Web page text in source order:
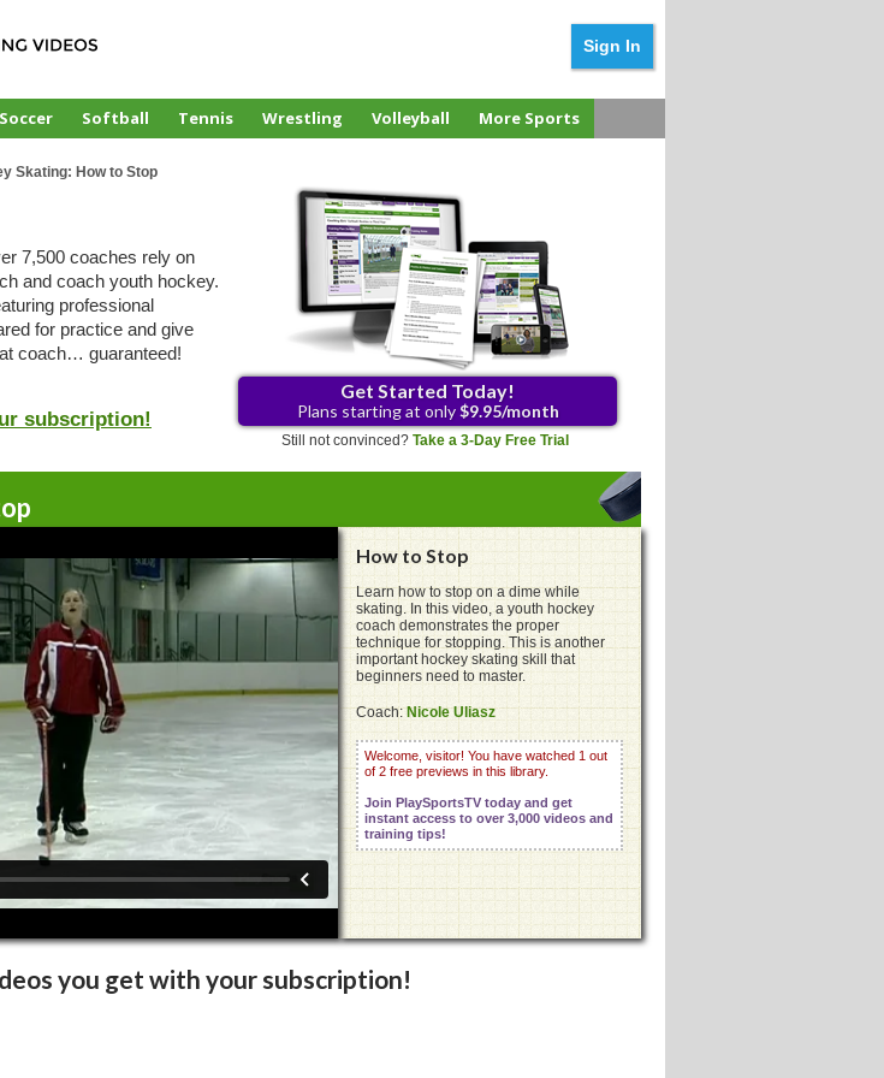
Soccer Softball Tennis Wrestling Volleyball
More Sports
Sign In
Skating: How to Stop
Get Started Today!
Plans starting at only$9.95/month
Still not convinced? Take a 3-Day Free Trial
7,500 coaches rely on
and coach youth hockey.
professional
for practice and give
coach… guaranteed!
subscription!
How to Stop
Learn how to stop on a dime while
skating. In this video, a youth hockey
coach demonstrates the proper
technique for stopping. This is another
important hockey skating skill that
beginners need to master.
Coach:Nicole Uliasz
Welcome, visitor! You have watched 1 out
of 2 free previews in this library.
Join PlaySportsTV today and get
instant access to over 3,000 videos and
training tips!
you get with your subscription!